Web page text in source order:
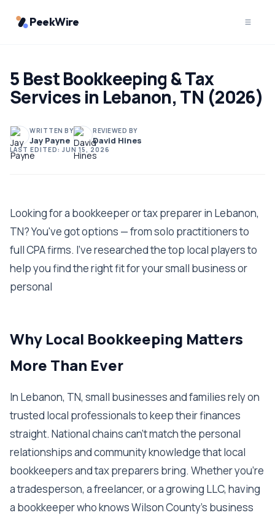
PeekWire
5 Best Bookkeeping & Tax
Services in Lebanon, TN (2026)
WRITTEN BY
Jay Payne
REVIEWED BY
David Hines
LAST EDITED: JUN 15, 2026
Looking for a bookkeeper or tax preparer in Lebanon,
TN? You've got options — from solo practitioners to
full CPA firms. I've researched the top local players to
help you find the right fit for your small business or
personal
Why Local Bookkeeping Matters
More Than Ever
In Lebanon, TN, small businesses and families rely on
trusted local professionals to keep their finances
straight. National chains can't match the personal
relationships and community knowledge that local
bookkeepers and tax preparers bring. Whether you're
a tradesperson, a freelancer, or a growing LLC, having
a bookkeeper who knows Wilson County's business